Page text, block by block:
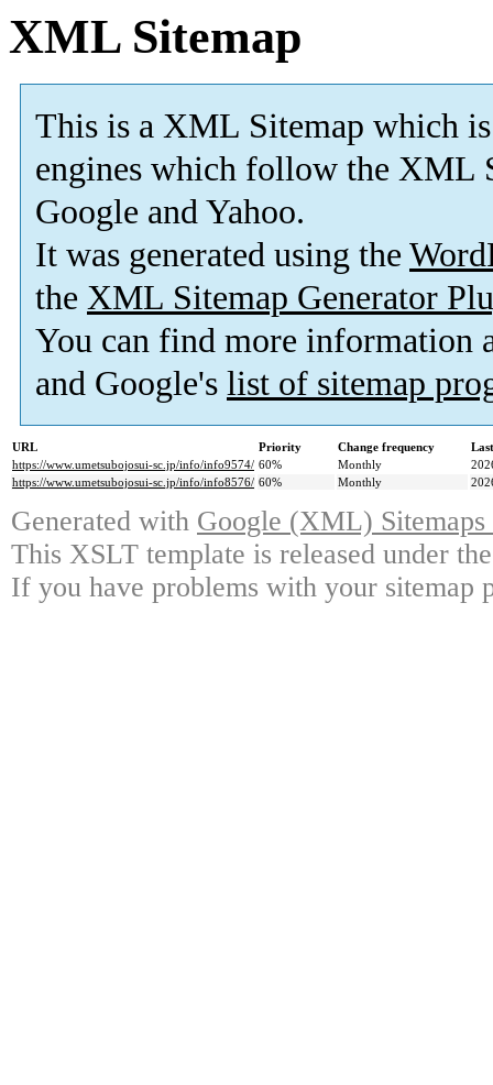
XML Sitemap
This is a XML Sitemap which is
engines which follow the XML
Google and Yahoo.
It was generated using the
the XML Sitemap Generator
You can find more information
and Google's list of sitemap
URL Priority Change frequency
https://www.umetsubojosui-sc.jp/info/info9574/ 60% Monthly
https://www.umetsubojosui-sc.jp/info/info8576/ 60% Monthly
Generated with Google (XML)
This XSLT template is released under
If you have problems with your sitemap